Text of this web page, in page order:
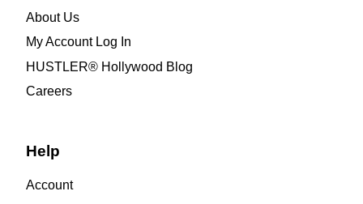
About Us
My Account Log In
HUSTLER® Hollywood Blog
Careers
Help
Account